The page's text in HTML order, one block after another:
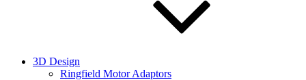
3D Design
Ringfield Motor Adaptors